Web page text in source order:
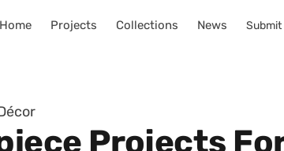
Home Projects Collections News
Projects